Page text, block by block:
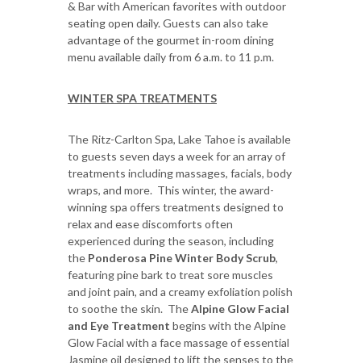
& Bar with American favorites with outdoor
seating open daily. Guests can also take
advantage of the gourmet in-room dining
menu available daily from 6 a.m. to 11 p.m.
WINTER SPA TREATMENTS
The Ritz-Carlton Spa, Lake Tahoe is available
to guests seven days a week for an array of
treatments including massages, facials, body
wraps, and more. This winter, the award-
winning spa offers treatments designed to
relax and ease discomforts often
experienced during the season, including
the Ponderosa Pine Winter Body Scrub,
featuring pine bark to treat sore muscles
and joint pain, and a creamy exfoliation polish
to soothe the skin. TheAlpine Glow Facial
and Eye Treatment begins with the Alpine
Glow Facial with a face massage of essential
Jasmine oil designed to lift the senses to the